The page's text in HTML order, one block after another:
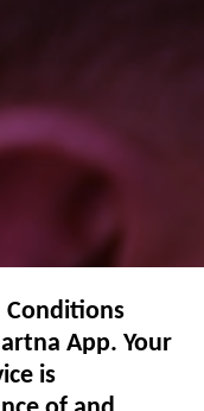
Conditions
App. Your
is